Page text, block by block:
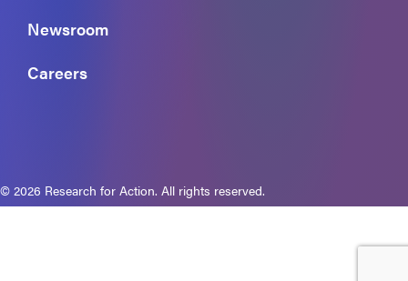
Newsroom
Careers
© 2026 Research for Action. All rights reserved.